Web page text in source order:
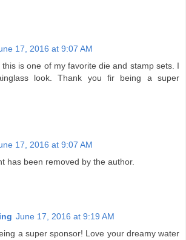
17, 2016 at 9:07 AM
is one of my favorite die and stamp sets. I
look. Thank you fir being a super
17, 2016 at 9:07 AM
has been removed by the author.
June 17, 2016 at 9:19 AM
a super sponsor! Love your dreamy water